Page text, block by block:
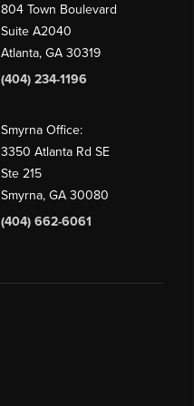
804 Town Boulevard
Suite A2040
Atlanta, GA 30319
(404) 234-1196
Smyrna Office:
3350 Atlanta Rd SE
Ste 215
Smyrna, GA 30080
(404) 662-6061